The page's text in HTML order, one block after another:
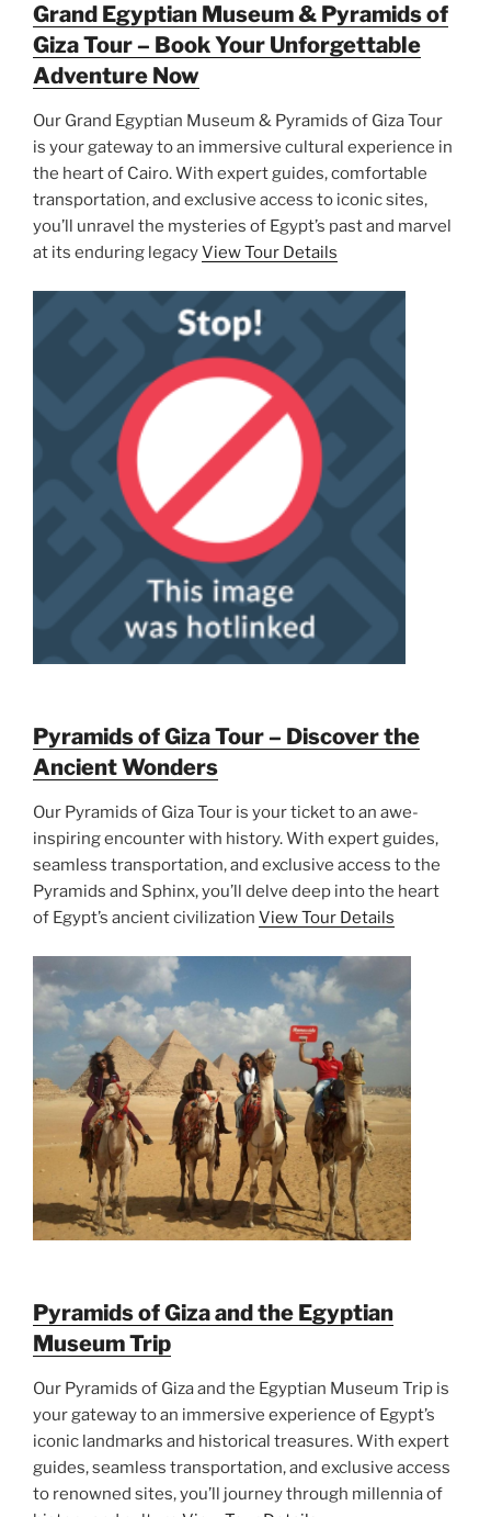
Grand Egyptian Museum & Pyramids of
Giza Tour – Book Your Unforgettable
Adventure Now
Our Grand Egyptian Museum & Pyramids of Giza Tour
is your gateway to an immersive cultural experience in
the heart of Cairo. With expert guides, comfortable
transportation, and exclusive access to iconic sites,
you’ll unravel the mysteries of Egypt’s past and marvel
at its enduring legacyView Tour Details
Pyramids of Giza Tour – Discover the
Ancient Wonders
Our Pyramids of Giza Tour is your ticket to an awe-
inspiring encounter with history. With expert guides,
seamless transportation, and exclusive access to the
Pyramids and Sphinx, you’ll delve deep into the heart
of Egypt’s ancient civilization View Tour Details
Pyramids of Giza and the Egyptian
Museum Trip
Our Pyramids of Giza and the Egyptian Museum Trip is
your gateway to an immersive experience of Egypt’s
iconic landmarks and historical treasures. With expert
guides, seamless transportation, and exclusive access
to renowned sites, you’ll journey through millennia of